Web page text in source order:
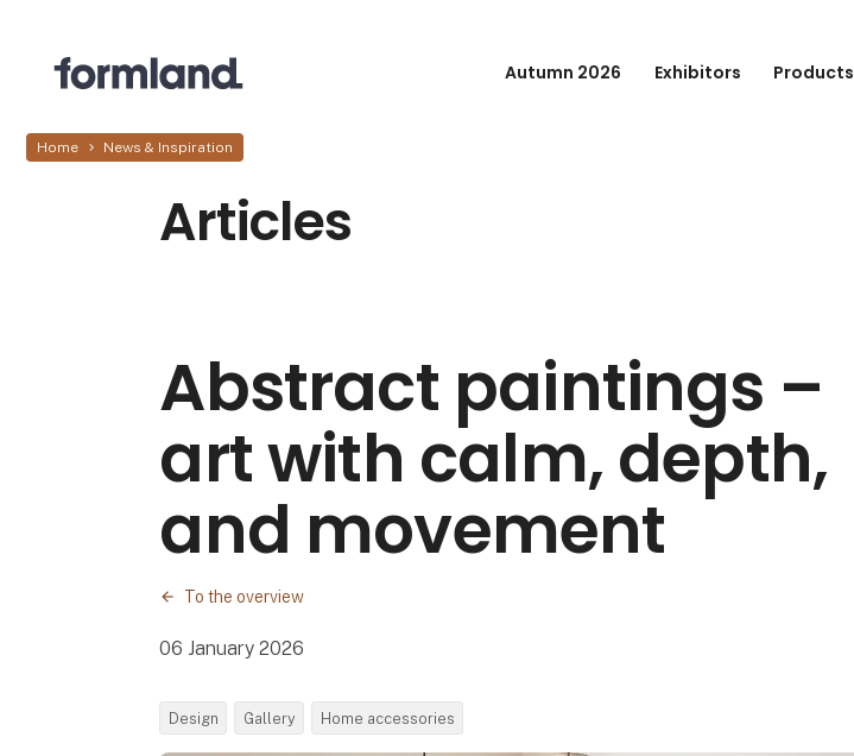
Autumn 2026 Exhibitors Products
Home News & Inspiration
Articles
Abstract paintings –
art with calm, depth,
and movement
To the overview
06 January 2026
Design Gallery Home accessories